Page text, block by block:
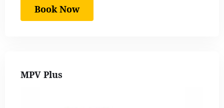
Book Now
MPV Plus